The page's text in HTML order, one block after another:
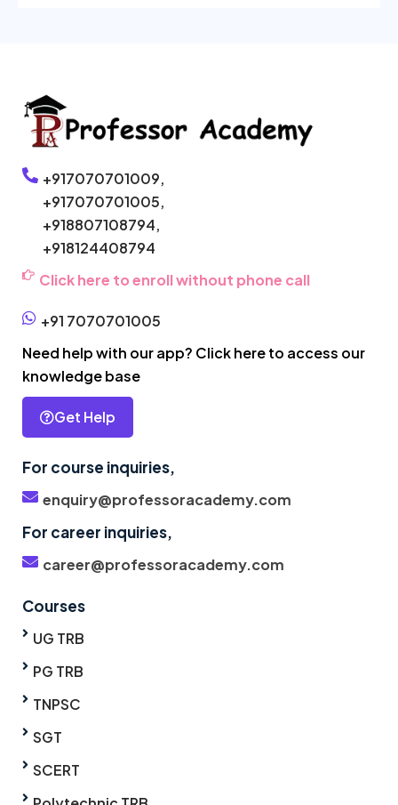
+917070701009,
+917070701005,
+918807108794,
+918124408794
Click here to enroll without phone call
+91 7070701005
Need help with our app? Click here to access our
knowledge base
Get Help
For course inquiries,
enquiry@professoracademy.com
For career inquiries,
career@professoracademy.com
Courses
UG TRB
PG TRB
TNPSC
SGT
SCERT